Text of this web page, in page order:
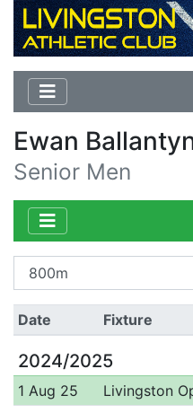
Ewan
Senior Men
Date Fixture
2024/2025
1 Aug 25 Livingston